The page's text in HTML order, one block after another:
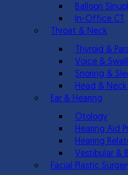
Balloon
In-Office CT
Throat & Neck
Thyroid &
Voice &
Snoring &
Head &
Ear & Hearing
Otology
Hearing Aid
Hearing
Vestibular &
Facial Plastic